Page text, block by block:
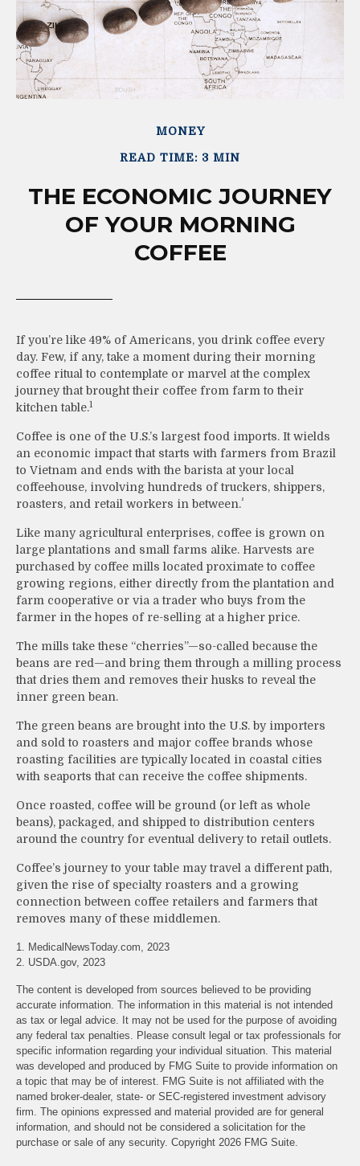
MONEY
READ TIME: 3 MIN
THE ECONOMIC JOURNEY
OF YOUR MORNING
COFFEE
If you’re like 49% of Americans, you drink coffee every
day. Few, if any, take a moment during their morning
coffee ritual to contemplate or marvel at the complex
journey that brought their coffee from farm to their
kitchen table.1
Coffee is one of the U.S.’s largest food imports. It wields
an economic impact that starts with farmers from Brazil
to Vietnam and ends with the barista at your local
coffeehouse, involving hundreds of truckers, shippers,
roasters, and retail workers in between.²
Like many agricultural enterprises, coffee is grown on
large plantations and small farms alike. Harvests are
purchased by coffee mills located proximate to coffee
growing regions, either directly from the plantation and
farm cooperative or via a trader who buys from the
farmer in the hopes of re-selling at a higher price.
The mills take these “cherries”—so-called because the
beans are red—and bring them through a milling process
that dries them and removes their husks to reveal the
inner green bean.
The green beans are brought into the U.S. by importers
and sold to roasters and major coffee brands whose
roasting facilities are typically located in coastal cities
with seaports that can receive the coffee shipments.
Once roasted, coffee will be ground (or left as whole
beans), packaged, and shipped to distribution centers
around the country for eventual delivery to retail outlets.
Coffee’s journey to your table may travel a different path,
given the rise of specialty roasters and a growing
connection between coffee retailers and farmers that
removes many of these middlemen.
1. MedicalNewsToday.com, 2023
2. USDA.gov, 2023
The content is developed from sources believed to be providing
accurate information. The information in this material is not intended
as tax or legal advice. It may not be used for the purpose of avoiding
any federal tax penalties. Please consult legal or tax professionals for
specific information regarding your individual situation. This material
was developed and produced by FMG Suite to provide information on
a topic that may be of interest. FMG Suite is not affiliated with the
named broker-dealer, state- or SEC-registered investment advisory
firm. The opinions expressed and material provided are for general
information, and should not be considered a solicitation for the
purchase or sale of any security. Copyright 2026 FMG Suite.